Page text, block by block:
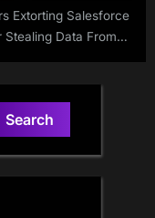
Extorting Salesforce
Stealing Data From